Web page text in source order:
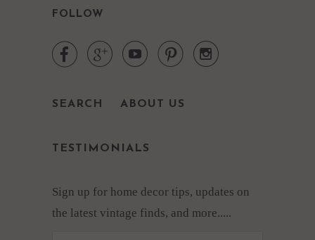
FOLLOW
    
SEARCH ABOUT US
TESTIMONIALS
Sign up for home decor tips, updates on
the latest vintage finds, and more.....